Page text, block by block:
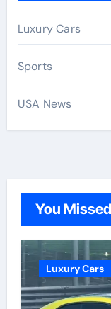
Luxury Cars
Sports
USA News
You Missed
Luxury Cars